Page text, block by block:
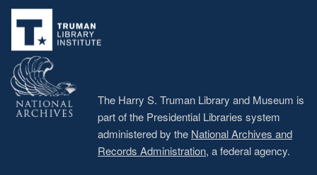
menu
The Harry S. Truman Library and Museum is
part of the Presidential Libraries system
administered by the National Archives and
Records Administration, a federal agency.